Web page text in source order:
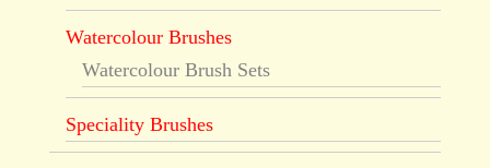
Watercolour Brushes
Watercolour Brush Sets
Speciality Brushes